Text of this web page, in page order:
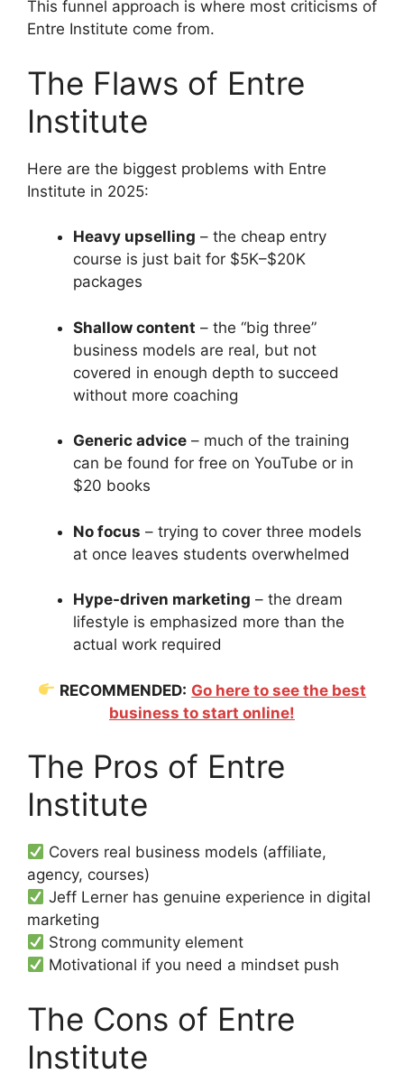
This funnel approach is where most criticisms of
Entre Institute come from.
The Flaws of Entre
Institute
Here are the biggest problems with Entre
Institute in 2025:
Heavy upselling – the cheap entry
course is just bait for $5K–$20K
packages
Shallow content – the “big three”
business models are real, but not
covered in enough depth to succeed
without more coaching
Generic advice – much of the training
can be found for free on YouTube or in
$20 books
No focus – trying to cover three models
at once leaves students overwhelmed
Hype-driven marketing – the dream
lifestyle is emphasized more than the
actual work required
RECOMMENDED: Go here to see the best
business to start online!
The Pros of Entre
Institute
Covers real business models (affiliate,
agency, courses)
Jeff Lerner has genuine experience in digital
marketing
Strong community element
Motivational if you need a mindset push
The Cons of Entre
Institute